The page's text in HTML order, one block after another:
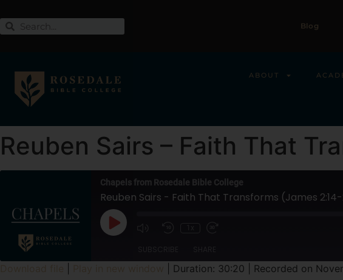
Blog
ABOUT
Reuben Sairs – Faith That
Chapels from Rosedale Bible College
Reuben Sairs - Faith That Transforms (James
Duration: 30:20
Recorded on